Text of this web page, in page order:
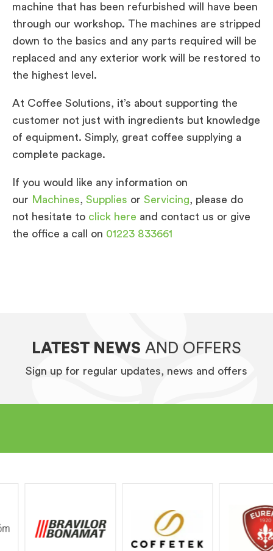
machine that has been refurbished will have been
through our workshop. The machines are stripped
down to the basics and any parts required will be
replaced and any exterior work will be restored to
the highest level.
At Coffee Solutions, it’s about supporting the
customer not just with ingredients but knowledge
of equipment. Simply, great coffee supplying a
complete package.
If you would like any information on
our Machines, Supplies or Servicing, please do
not hesitate to click here and contact us or give
the office a call on 01223 833661
LATEST NEWS AND OFFERS
Sign up for regular updates, news and offers